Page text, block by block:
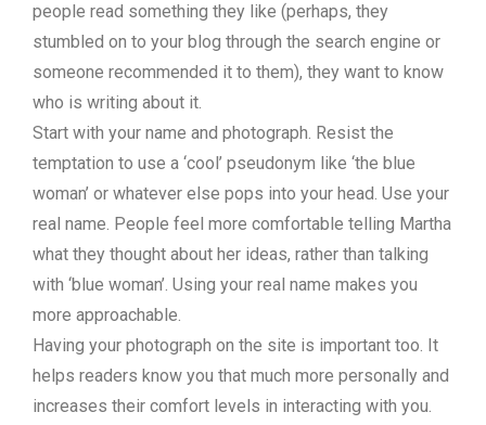
people read something they like (perhaps, they
stumbled on to your blog through the search engine or
someone recommended it to them), they want to know
who is writing about it.
Start with your name and photograph. Resist the
temptation to use a ‘cool’ pseudonym like ‘the blue
woman’ or whatever else pops into your head. Use your
real name. People feel more comfortable telling Martha
what they thought about her ideas, rather than talking
with ‘blue woman’. Using your real name makes you
more approachable.
Having your photograph on the site is important too. It
helps readers know you that much more personally and
increases their comfort levels in interacting with you.